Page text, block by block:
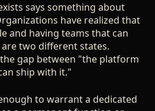
says something about
have realized that
and having teams that can
two different states.
gap between "the platform
ship with it."
to warrant a dedicated